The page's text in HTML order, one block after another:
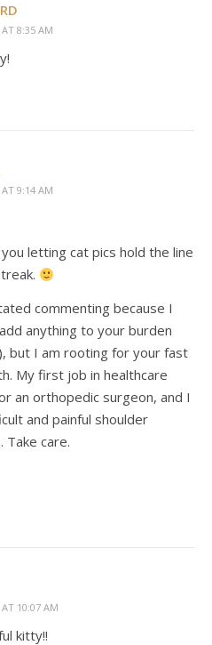
AT 8:35 AM
AT 9:14 AM
letting cat pics hold the line
commenting because I
anything to your burden
but I am rooting for your fast
My first job in healthcare
an orthopedic surgeon, and I
and painful shoulder
Take care.
AT 10:07 AM
kitty!!